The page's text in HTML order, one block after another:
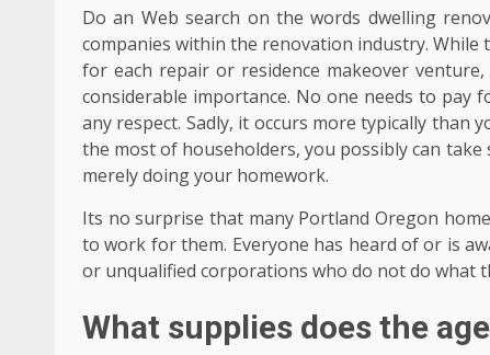
Do an Web search on the words dwelling
companies within the renovation industry.
for each repair or residence makeover
considerable importance. No one needs to
any respect. Sadly, it occurs more typically than
the most of householders, you possibly can
merely doing your homework.
Its no surprise that many Portland Oregon
to work for them. Everyone has heard of or is
or unqualified corporations who do not do what
What supplies does the